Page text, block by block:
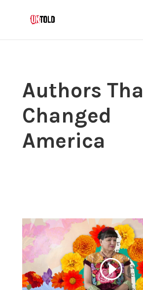
Authors
Changed
America